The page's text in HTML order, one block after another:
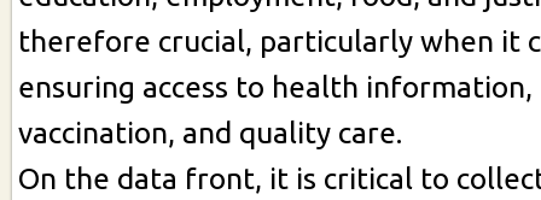
therefore crucial, particularly when it
ensuring access to health
vaccination, and quality care.
On the data front, it is critical to